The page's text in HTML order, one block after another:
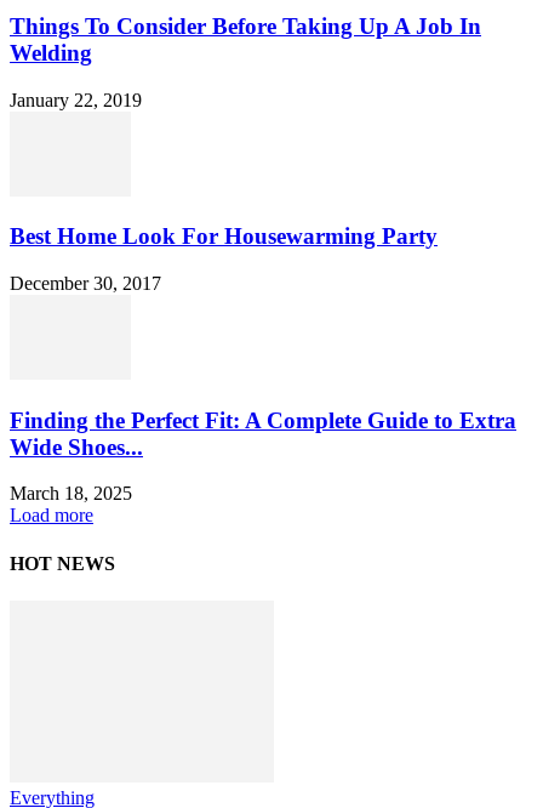
Things To Consider Before Taking Up A Job In
Welding
January 22, 2019
Best Home Look For Housewarming Party
December 30, 2017
Finding the Perfect Fit: A Complete Guide to Extra
Wide Shoes...
March 18, 2025
Load more
HOT NEWS
Everything